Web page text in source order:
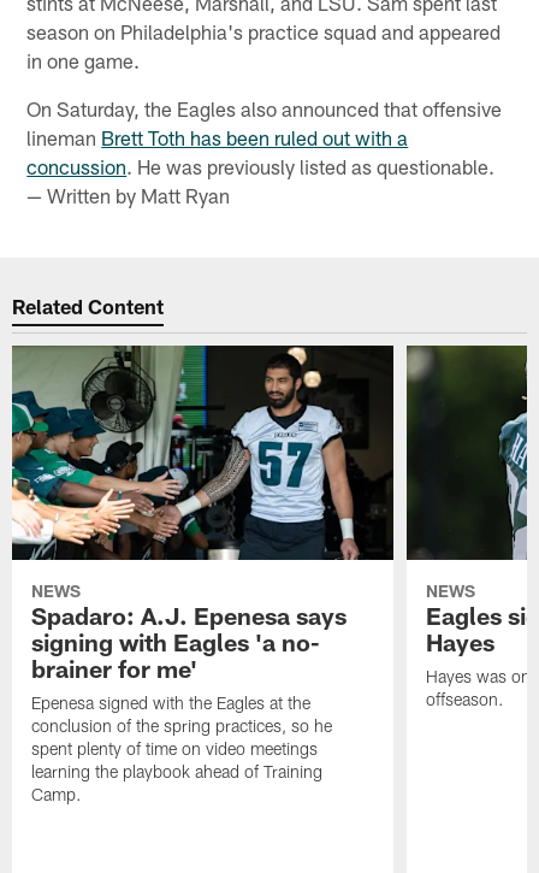
season on Philadelphia's practice squad and appeared
in one game.
On Saturday, the Eagles also announced that offensive
lineman Brett Toth has been ruled out with a
concussion. He was previously listed as questionable.
— Written by Matt Ryan
Related Content
NEWS
Spadaro: A.J. Epenesa says
signing with Eagles 'a no-
brainer for me'
Epenesa signed with the Eagles at the
conclusion of the spring practices, so he
spent plenty of time on video meetings
learning the playbook ahead of Training
Camp.
NEWS
Eagles
Hayes
Hayes was on
offseason.